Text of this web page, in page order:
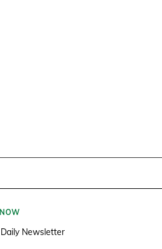
Newsletter